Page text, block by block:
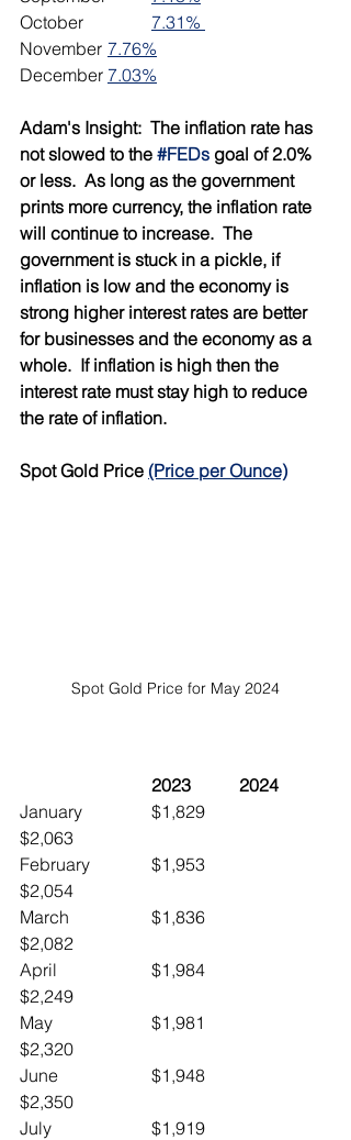
7.31%
7.76%
7.03%
Adam's Insight:  The inflation rate has
not slowed to the #FEDs goal of 2.0%
or less.  As long as the government
prints more currency, the inflation rate
will continue to increase.  The
government is stuck in a pickle, if
inflation is low and the economy is
strong higher interest rates are better
for businesses and the economy as a
whole.  If inflation is high then the
interest rate must stay high to reduce
the rate of inflation.
Spot Gold Price (Price per Ounce)
Spot Gold Price for May 2024
	2023		2024
January		$1,829
$2,063
February		$1,953
$2,054
March		$1,836
$2,082
April			$1,984
$2,249
May			$1,981
$2,320
June 		$1,948
$2,350
July			$1,919